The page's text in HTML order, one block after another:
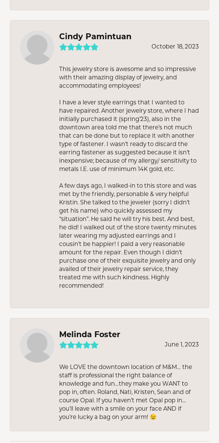
Cindy Pamintuan
October 18, 2023
This jewelry store is awesome and so impressive
with their amazing display of jewelry, and
accommodating employees!
I have a lever style earrings that I wanted to
have repaired. Another jewelry store, where I had
initially purchased it (spring’23), also in the
downtown area told me that there’s not much
that can be done but to replace it with another
type of fastener. I wasn’t ready to discard the
earring fastener as suggested because it isn’t
inexpensive; because of my allergy/ sensitivity to
metals I.E. use of minimum 14K gold, etc.
A few days ago, I walked-in to this store and was
met by the friendly, personable & very helpful
Kristin. She talked to the jeweler (sorry I didn’t
get his name) who quickly assessed my
“situation”. He said he will try his best. And best,
he did! I walked out of the store twenty minutes
later wearing my adjusted earrings and I
cousin’t be happier! I paid a very reasonable
amount for the repair. Even though I didn’t
purchase one of their exquisite jewelry and only
availed of their jewelry repair service, they
treated me with such kindness. Highly
recommended!
Melinda Foster
June 1, 2023
We LOVE the downtown location of M&M… the
staff is professional the right balance of
knowledge and fun…they make you WANT to
pop in, often. Roland, Nati, Kristen, Sean and of
course Opal. If you haven’t met Opal pop in…
you’ll leave with a smile on your face AND if
you’re lucky a bag on your arm! 😉